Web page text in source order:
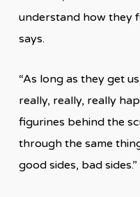
understand how they
says.
“As long as they get
really, really, really
figurines behind the
through the same
good sides, bad sides.”